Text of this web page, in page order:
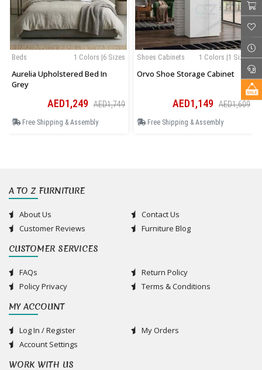
1 Colors |6 Sizes
Beds
Aurelia Upholstered Bed In
Grey
AED1,249 AED1,749
Free Shipping & Assembly
1 Colors |1 Sizes
Shoes Cabinets
Orvo Shoe Storage Cabinet
AED1,149 AED1,609
Free Shipping & Assembly
A TO Z FURNITURE
About Us
Contact Us
Customer Reviews
Furniture Blog
CUSTOMER SERVICES
FAQs
Return Policy
Policy Privacy
Terms & Conditions
MY ACCOUNT
Log In / Register
My Orders
Account Settings
WORK WITH US